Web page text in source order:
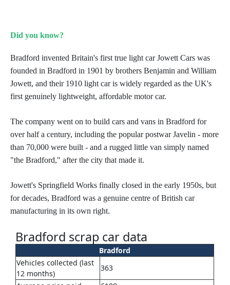
Did you know?
Bradford invented Britain's first true light car Jowett Cars was
founded in Bradford in 1901 by brothers Benjamin and William
Jowett, and their 1910 light car is widely regarded as the UK's
first genuinely lightweight, affordable motor car.
The company went on to build cars and vans in Bradford for
over half a century, including the popular postwar Javelin - more
than 70,000 were built - and a rugged little van simply named
"the Bradford," after the city that made it.
Jowett's Springfield Works finally closed in the early 1950s, but
for decades, Bradford was a genuine centre of British car
manufacturing in its own right.
Bradford scrap car data
Bradford
Vehicles collected (last
12 months)
363